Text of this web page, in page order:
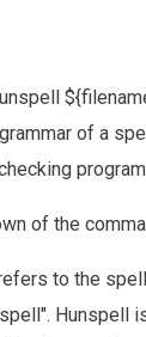
of a
of the
to the
Hunspell